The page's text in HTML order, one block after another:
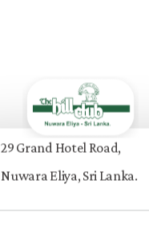
29 Grand Hotel Road,
Nuwara Eliya, Sri Lanka.